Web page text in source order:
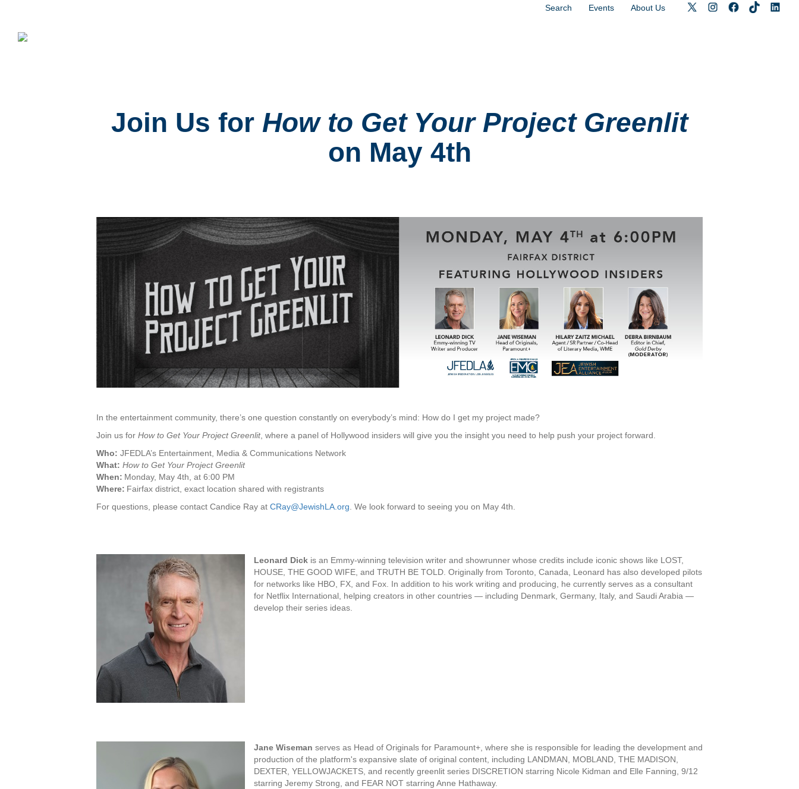
Search Events About Us
Join Us for How to Get Your Project Greenlit
on May 4th
In the entertainment community, there’s one question constantly on everybody’s mind: How do I get my project made?
Join us for How to Get Your Project Greenlit, where a panel of Hollywood insiders will give you the insight you need to help push your project forward.
Who: JFEDLA’s Entertainment, Media & Communications Network
What: How to Get Your Project Greenlit
When: Monday, May 4th, at 6:00 PM
Where: Fairfax district, exact location shared with registrants
For questions, please contact Candice Ray at CRay@JewishLA.org . We look forward to seeing you on May 4th.
Leonard Dick is an Emmy-winning television writer and showrunner whose credits include iconic shows like LOST,
HOUSE, THE GOOD WIFE, and TRUTH BE TOLD. Originally from Toronto, Canada, Leonard has also developed pilots
for networks like HBO, FX, and Fox. In addition to his work writing and producing, he currently serves as a consultant
for Netflix International, helping creators in other countries — including Denmark, Germany, Italy, and Saudi Arabia —
develop their series ideas.
Jane Wiseman serves as Head of Originals for Paramount+, where she is responsible for leading the development and
production of the platform's expansive slate of original content, including LANDMAN, MOBLAND, THE MADISON,
DEXTER, YELLOWJACKETS, and recently greenlit series DISCRETION starring Nicole Kidman and Elle Fanning, 9/12
starring Jeremy Strong, and FEAR NOT starring Anne Hathaway.